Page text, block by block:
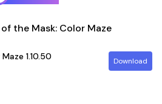
the Mask: Color Maze
1.10.50 Download